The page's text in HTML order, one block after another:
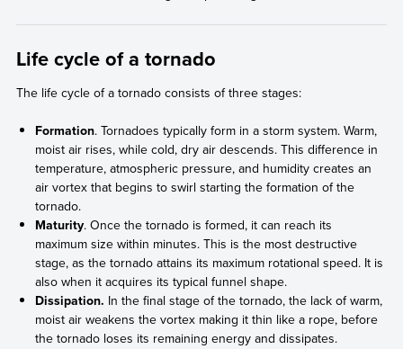
Life cycle of a tornado
The life cycle of a tornado consists of three stages:
Formation. Tornadoes typically form in a storm system. Warm,
moist air rises, while cold, dry air descends. This difference in
temperature, atmospheric pressure, and humidity creates an
air vortex that begins to swirl starting the formation of the
tornado.
Maturity. Once the tornado is formed, it can reach its
maximum size within minutes. This is the most destructive
stage, as the tornado attains its maximum rotational speed. It is
also when it acquires its typical funnel shape.
Dissipation. In the final stage of the tornado, the lack of warm,
moist air weakens the vortex making it thin like a rope, before
the tornado loses its remaining energy and dissipates.